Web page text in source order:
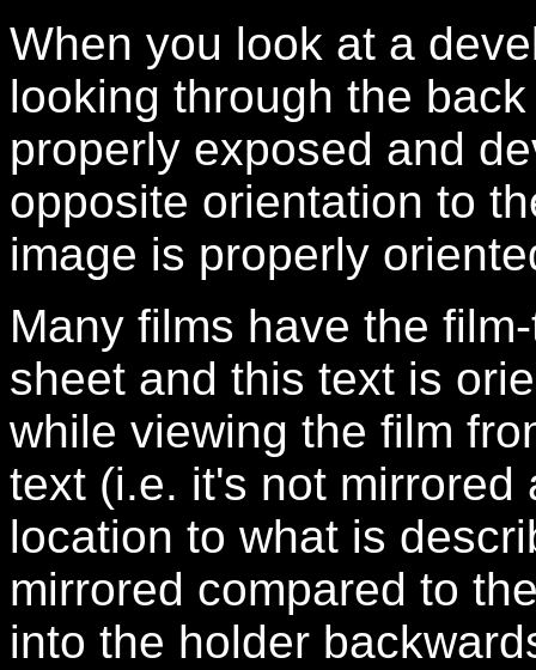
When you look at a
looking through the
properly exposed and
opposite orientation to
image is properly
Many films have the
sheet and this text is
while viewing the film
text (i.e. it's not
location to what is
mirrored compared to
into the holder